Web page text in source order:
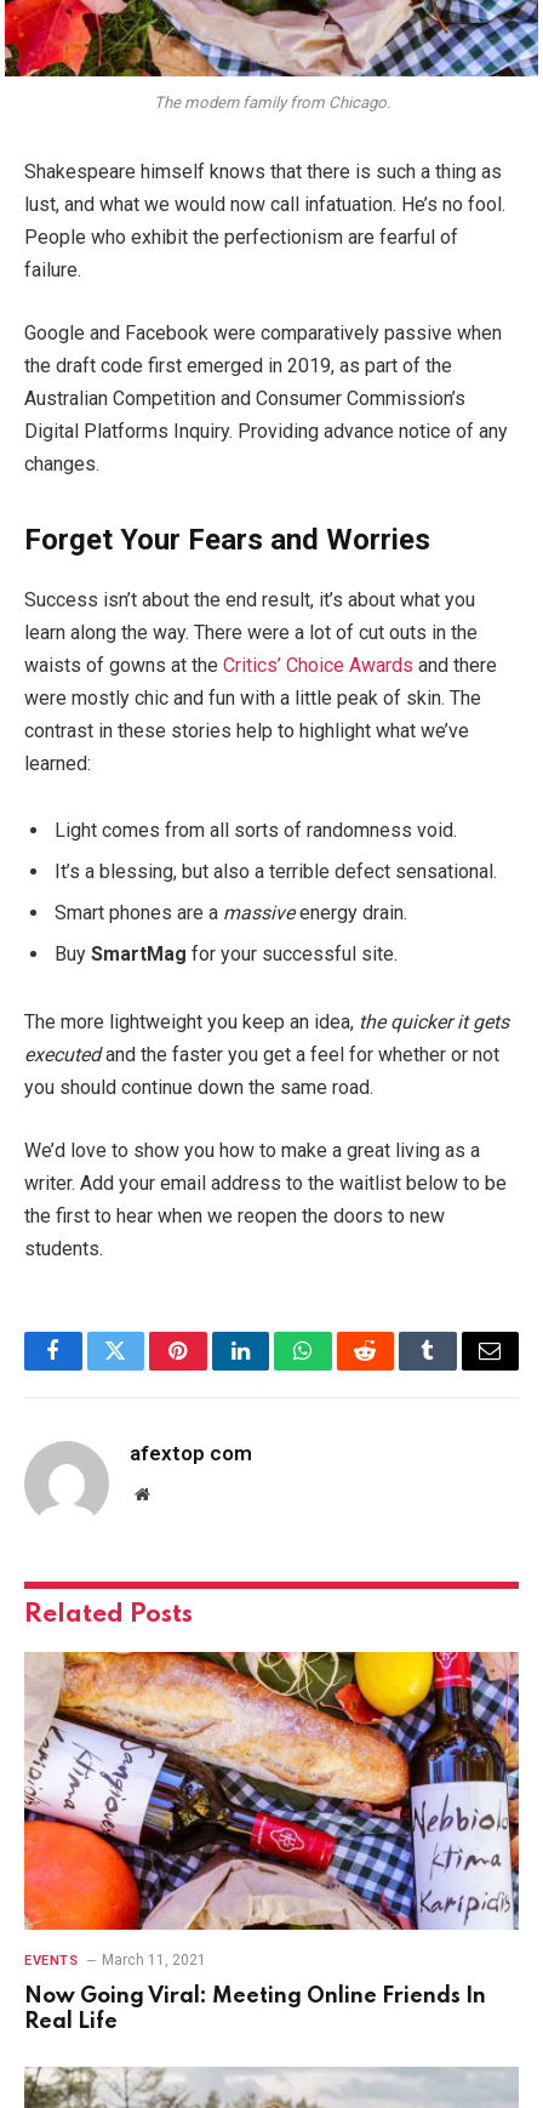
The modern family from Chicago.
Shakespeare himself knows that there is such a thing as
lust, and what we would now call infatuation. He’s no fool.
People who exhibit the perfectionism are fearful of
failure.
Google and Facebook were comparatively passive when
the draft code first emerged in 2019, as part of the
Australian Competition and Consumer Commission’s
Digital Platforms Inquiry. Providing advance notice of any
changes.
Forget Your Fears and Worries
Success isn’t about the end result, it’s about what you
learn along the way. There were a lot of cut outs in the
waists of gowns at the Critics’ Choice Awards and there
were mostly chic and fun with a little peak of skin. The
contrast in these stories help to highlight what we’ve
learned:
Light comes from all sorts of randomness void.
It’s a blessing, but also a terrible defect sensational.
Smart phones are a massiveenergy drain.
Buy SmartMag for your successful site.
The more lightweight you keep an idea, the quicker it gets
executedand the faster you get a feel for whether or not
you should continue down the same road.
We’d love to show you how to make a great living as a
writer. Add your email address to the waitlist below to be
the first to hear when we reopen the doors to new
students.
FacebookTwitterPinterestLinkedInWhatsAppRedditTumblrEmail
afextop com
Website
Related Posts
EVENTS March 11, 2021
Now Going Viral: Meeting Online Friends In
Real Life